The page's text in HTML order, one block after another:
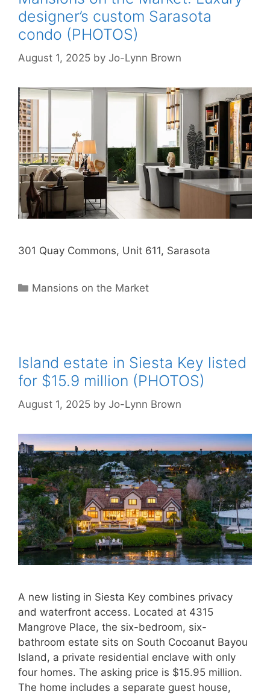
designer’s custom Sarasota
condo (PHOTOS)
August 1, 2025 by Jo-Lynn Brown
301 Quay Commons, Unit 611, Sarasota
Categories
Mansions on the Market
Island estate in Siesta Key listed
for $15.9 million (PHOTOS)
August 1, 2025 by Jo-Lynn Brown
A new listing in Siesta Key combines privacy
and waterfront access. Located at 4315
Mangrove Place, the six-bedroom, six-
bathroom estate sits on South Cocoanut Bayou
Island, a private residential enclave with only
four homes. The asking price is $15.95 million.
The home includes a separate guest house,